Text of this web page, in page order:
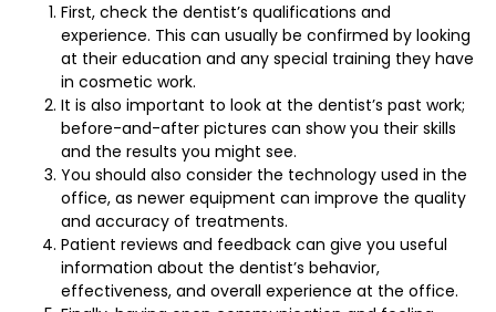
First, check the dentist’s qualifications and
experience. This can usually be confirmed by looking
at their education and any special training they have
in cosmetic work.
It is also important to look at the dentist’s past work;
before-and-after pictures can show you their skills
and the results you might see.
You should also consider the technology used in the
office, as newer equipment can improve the quality
and accuracy of treatments.
Patient reviews and feedback can give you useful
information about the dentist’s behavior,
effectiveness, and overall experience at the office.